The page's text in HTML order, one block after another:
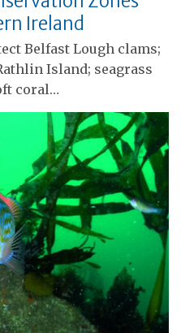
Ireland
Belfast Lough clams;
Island; seagrass
coral…